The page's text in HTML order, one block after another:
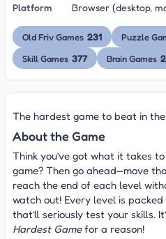
Platform
Browser (desktop,
Old Friv Games 231 Puzzle
Skill Games 377 Brain Games
The hardest game to beat in
About the Game
Think you’ve got what it takes
game? Then go ahead—move
reach the end of each level
watch out! Every level is
that’ll seriously test your skills.
Hardest Gamefor a reason!